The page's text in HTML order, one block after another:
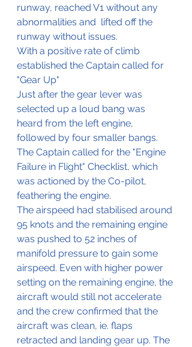
runway, reached V1 without any
abnormalities and  lifted off the
runway without issues.
With a positive rate of climb
established the Captain called for
"Gear Up"
Just after the gear lever was
selected up a loud bang was
heard from the left engine,
followed by four smaller bangs.
The Captain called for the "Engine
Failure in Flight" Checklist, which
was actioned by the Co-pilot,
feathering the engine.
The airspeed had stabilised around
95 knots and the remaining engine
was pushed to 52 inches of
manifold pressure to gain some
airspeed. Even with higher power
setting on the remaining engine, the
aircraft would still not accelerate
and the crew confirmed that the
aircraft was clean, ie. flaps
retracted and landing gear up. The